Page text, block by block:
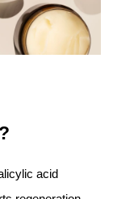
acid